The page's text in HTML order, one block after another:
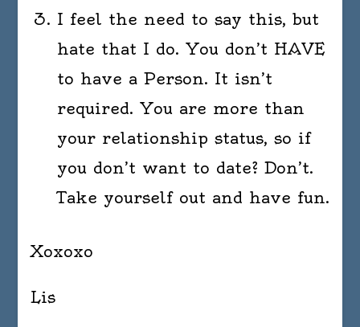
I feel the need to say this, but
hate that I do. You don’t HAVE
to have a Person. It isn’t
required. You are more than
your relationship status, so if
you don’t want to date? Don’t.
Take yourself out and have fun.
Xoxoxo
Lis